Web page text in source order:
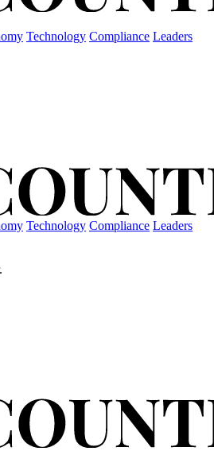
Technology Compliance Leaders
Technology Compliance Leaders